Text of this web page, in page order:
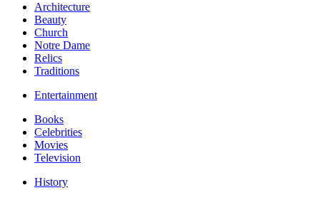
Architecture
Beauty
Church
Notre Dame
Relics
Traditions
Entertainment
Books
Celebrities
Movies
Television
History